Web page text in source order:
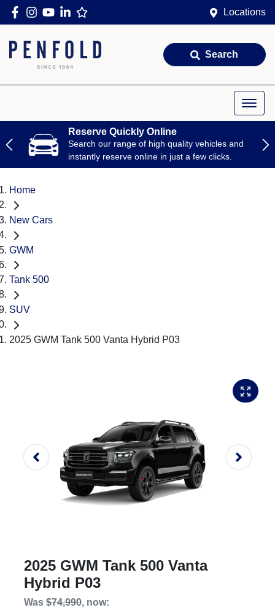
Locations
Search
Reserve Quickly Online
Search our range of high quality vehicles and
instantly reserve online in just a few clicks.
Home
New Cars
GWM
Tank 500
SUV
2025 GWM Tank 500 Vanta Hybrid P03
2025 GWM Tank 500 Vanta
Hybrid P03
Was $74,990, now: